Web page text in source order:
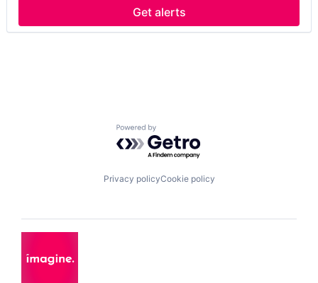
Get alerts
Powered by Getro.com
Privacy policyCookie policy